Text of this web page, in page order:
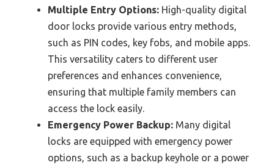
Multiple Entry Options: High-quality digital
door locks provide various entry methods,
such as PIN codes, key fobs, and mobile apps.
This versatility caters to different user
preferences and enhances convenience,
ensuring that multiple family members can
access the lock easily.
Emergency Power Backup: Many digital
locks are equipped with emergency power
options, such as a backup keyhole or a power